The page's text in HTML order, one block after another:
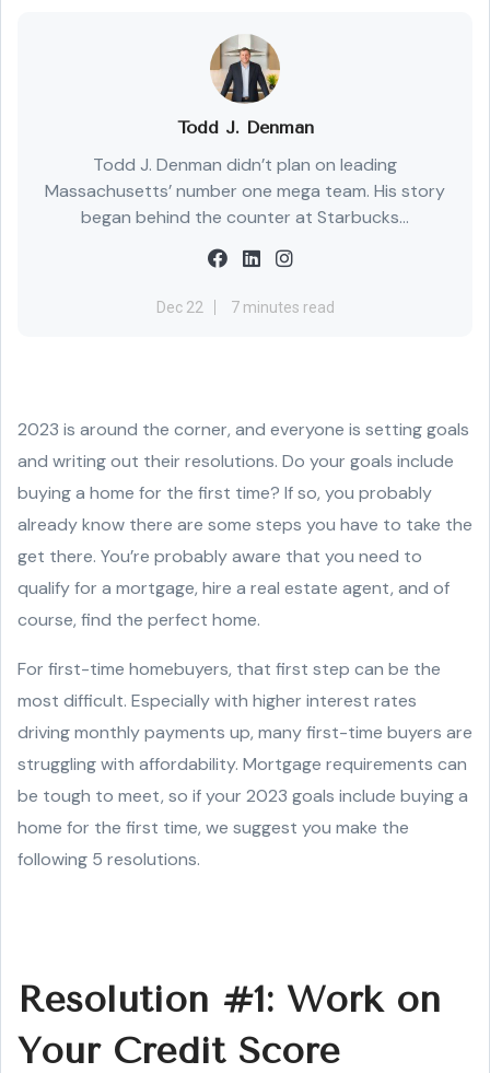
Todd J. Denman
Todd J. Denman didn’t plan on leading
Massachusetts’ number one mega team. His story
began behind the counter at Starbucks...
Dec 22 7 minutes read
2023 is around the corner, and everyone is setting goals
and writing out their resolutions. Do your goals include
buying a home for the first time? If so, you probably
already know there are some steps you have to take the
get there. You’re probably aware that you need to
qualify for a mortgage, hire a real estate agent, and of
course, find the perfect home.
For first-time homebuyers, that first step can be the
most difficult. Especially with higher interest rates
driving monthly payments up, many first-time buyers are
struggling with affordability. Mortgage requirements can
be tough to meet, so if your 2023 goals include buying a
home for the first time, we suggest you make the
following 5 resolutions.
Resolution #1: Work on
Your Credit Score